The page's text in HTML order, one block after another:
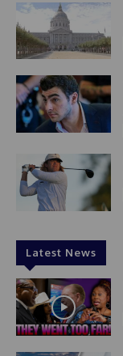
Latest News